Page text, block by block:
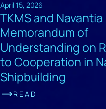
April 15, 2026
TKMS and Navantia
Memorandum of
Understanding on
to Cooperation in
Shipbuilding
READ